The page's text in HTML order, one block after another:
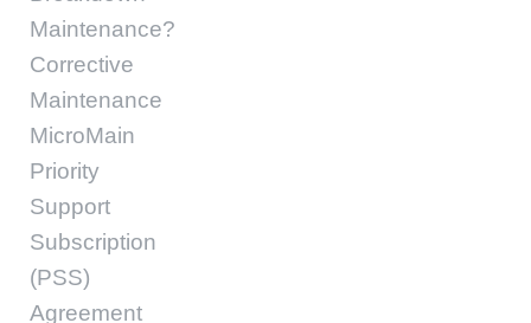
Maintenance?
Corrective
Maintenance
MicroMain
Priority
Support
Subscription
(PSS)
Agreement